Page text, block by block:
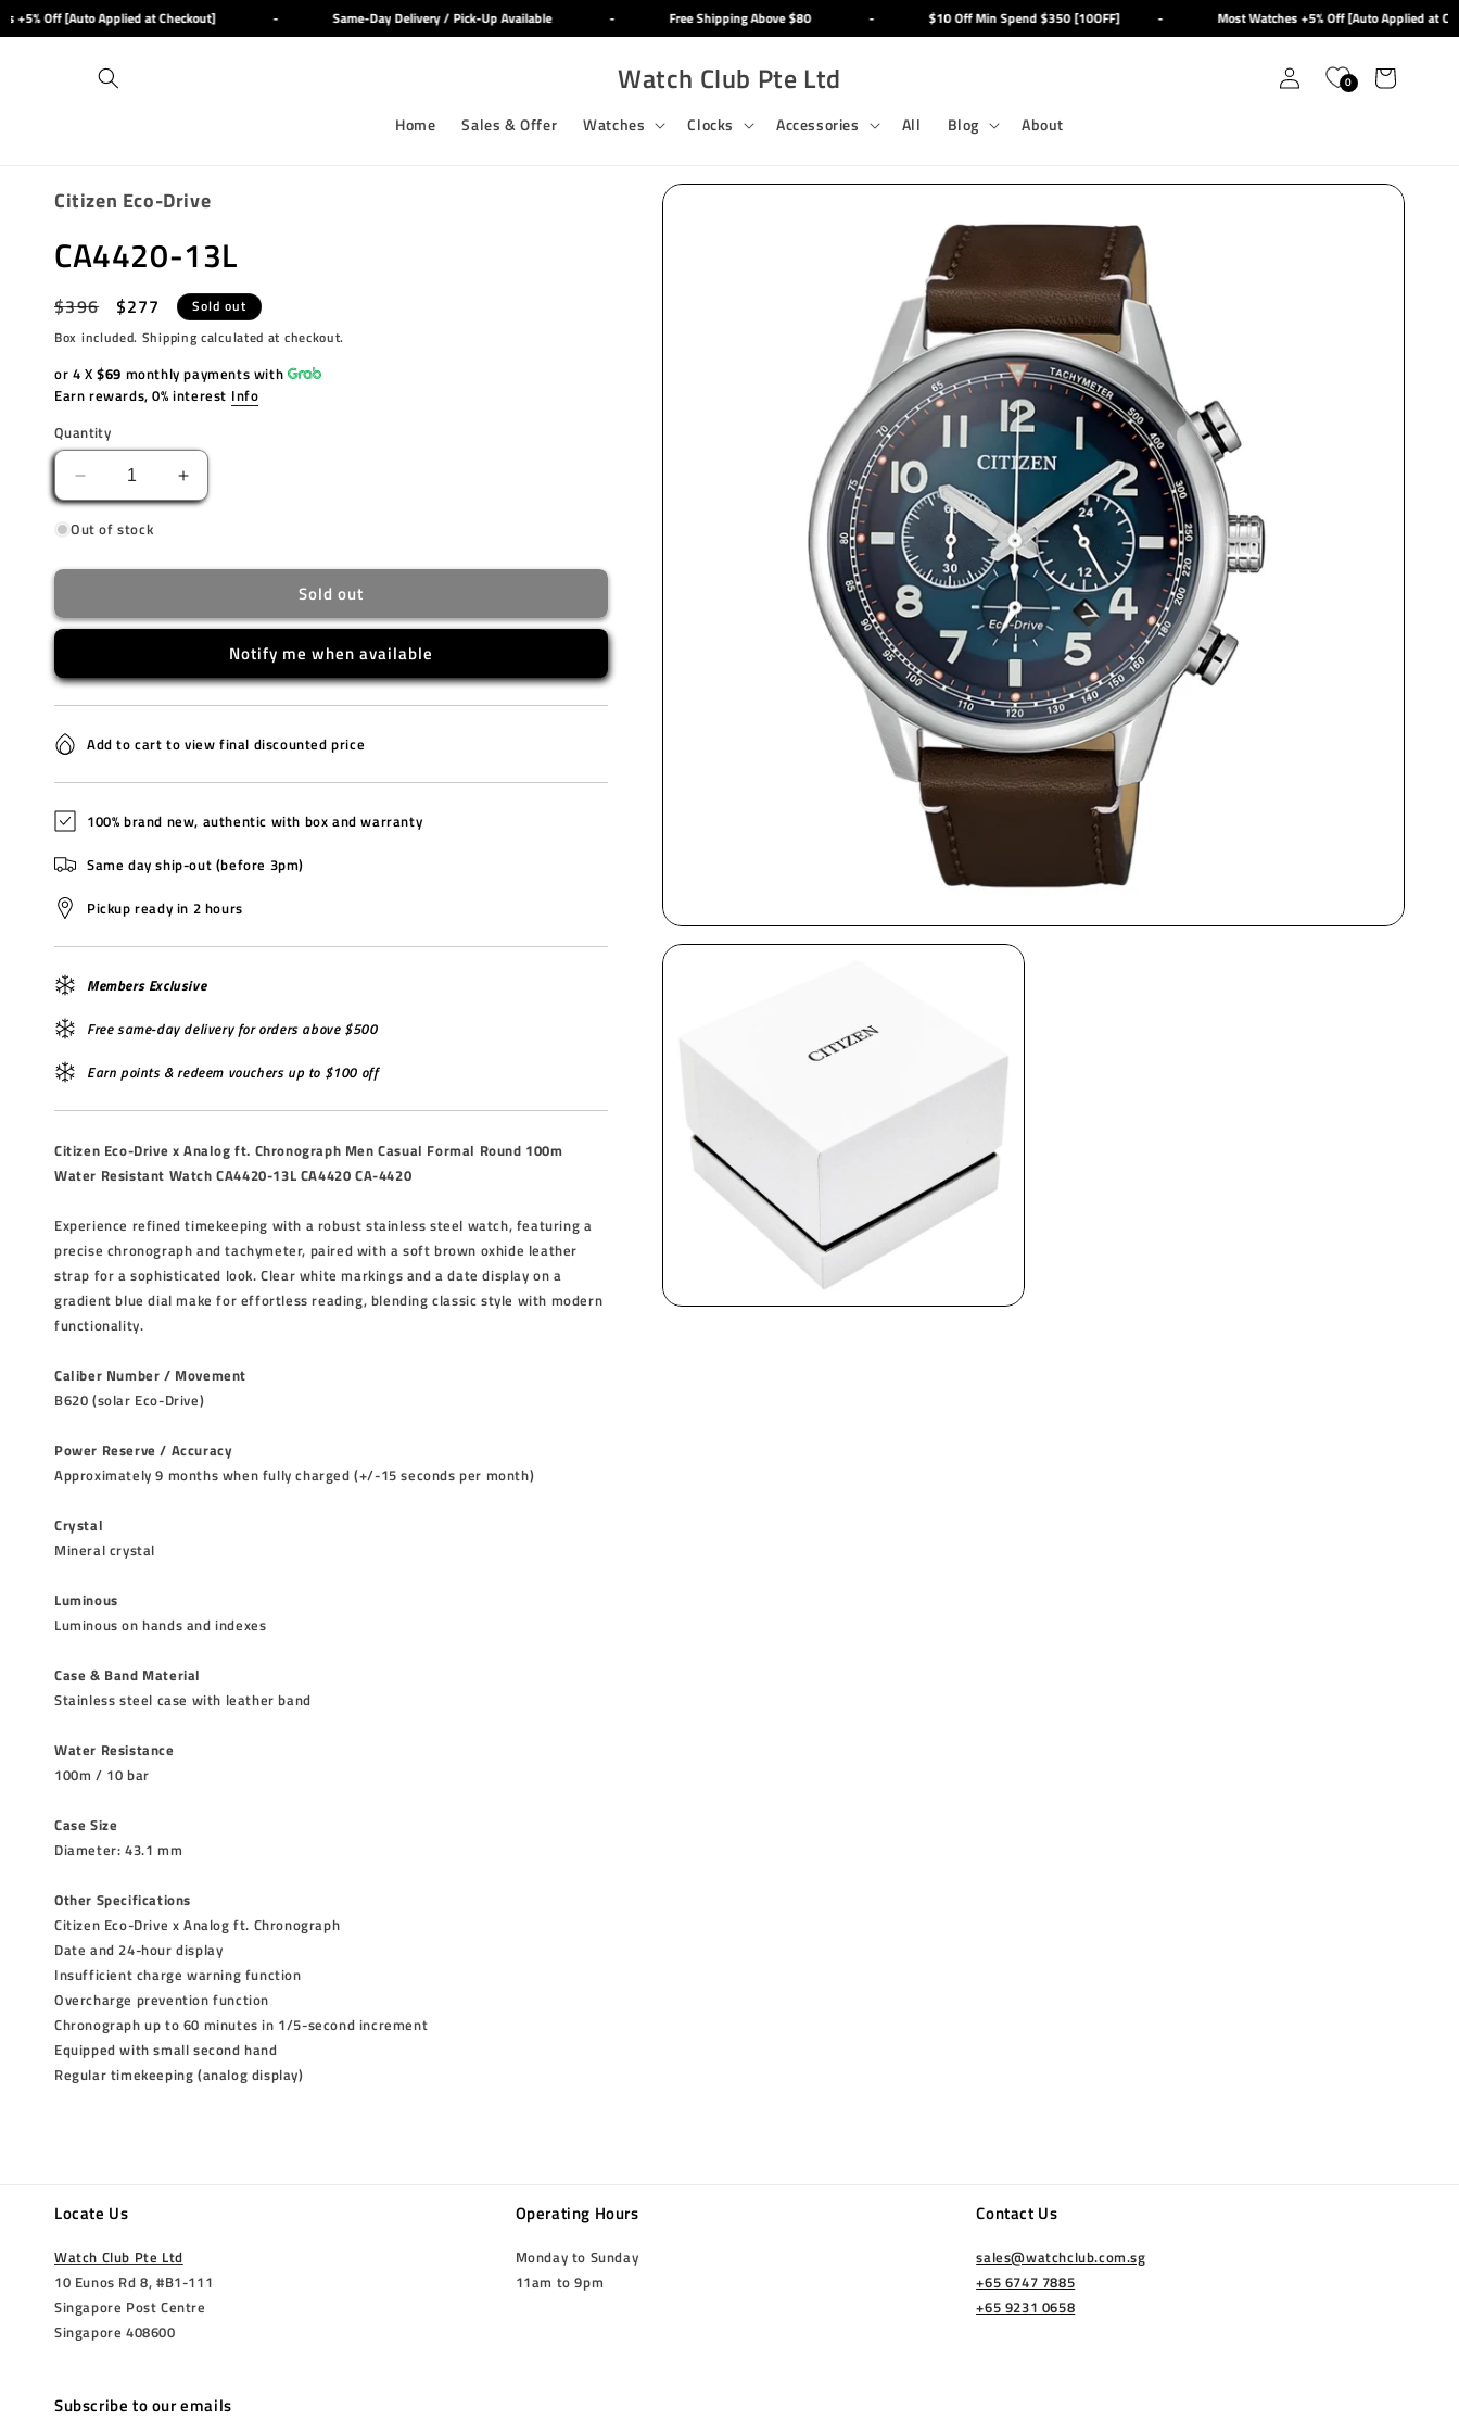
Skip to
content
Off [Auto Applied at Checkout] Same-Day Delivery / Pick-Up Available Free Shipping Above $80 $10 Off Min Spend $350 [10OFF] Most Watches +5% Off [Auto Applied at
Watch Club Pte Ltd
Home Sales & Offer Watches Clocks Accessories All Blog About
Log
in
0 Cart
Citizen Eco-Drive
CA4420-13L
Regular
price
$396
Sale
price
$277
Sold out
Box included. Shipping calculated at checkout.
or 4 X$69 monthly payments with
Earn rewards, 0% interest Info
Quantity
Decrease
quantity
for
13L
Increase
quantity
13L
Out of stock
Sold out
Notify me when available
Add to cart to view final discounted price
100% brand new, authentic with box and warranty
Same day ship-out (before 3pm)
Pickup ready in 2 hours
Members Exclusive
Free same-day delivery for orders above $500
Earn points & redeem vouchers up to $100 off
Citizen Eco-Drive x Analog ft. Chronograph Men Casual Formal Round 100m
Water Resistant Watch CA4420-13L CA4420 CA-4420
Experience refined timekeeping with a robust stainless steel watch, featuring a
precise chronograph and tachymeter, paired with a soft brown oxhide leather
strap for a sophisticated look. Clear white markings and a date display on a
gradient blue dial make for effortless reading, blending classic style with modern
functionality.
Caliber Number / Movement
B620 (solar Eco-Drive)
Power Reserve / Accuracy
Approximately 9 months when fully charged (+/-15 seconds per month)
Crystal
Mineral crystal
Luminous
Luminous on hands and indexes
Case & Band Material
Stainless steel case with leather band
Water Resistance
100m / 10 bar
Case Size
Diameter: 43.1 mm
Other Specifications
Citizen Eco-Drive x Analog ft. Chronograph
Date and 24-hour display
Insufficient charge warning function
Overcharge prevention function
Chronograph up to 60 minutes in 1/5-second increment
Equipped with small second hand
Regular timekeeping (analog display)
Locate Us
Watch Club Pte Ltd
10 Eunos Rd 8, #B1-111
Singapore Post Centre
Singapore 408600
Operating Hours
Monday to Sunday
11am to 9pm
Contact Us
sales@watchclub.com.sg
+65 6747 7885
+65 9231 0658
Subscribe to our emails